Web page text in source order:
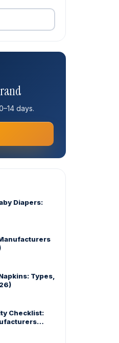
days.
Diapers:
Types,
Checklist: